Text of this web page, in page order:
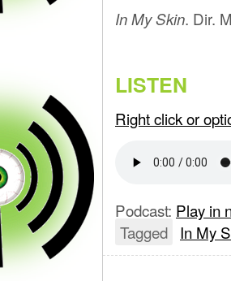
In My Skin. Dir.
LISTEN
Right click or
Podcast: Play in
Tagged In My